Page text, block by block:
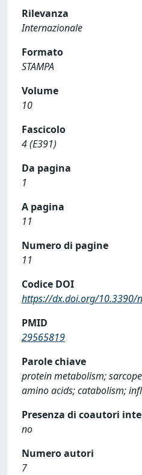
Rilevanza
Internazionale
Formato
STAMPA
Volume
10
Fascicolo
4 (E391)
Da pagina
1
A pagina
11
Numero di pagine
11
Codice DOI
https://dx.doi.org/10.3390/
PMID
29565819
Parole chiave
protein metabolism;
amino acids; catabolism;
Presenza di coautori
no
Numero autori
7